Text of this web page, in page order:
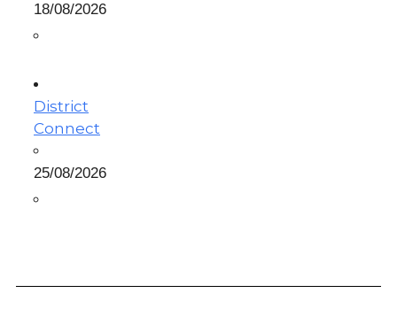
18/08/2026
District
Connect
25/08/2026